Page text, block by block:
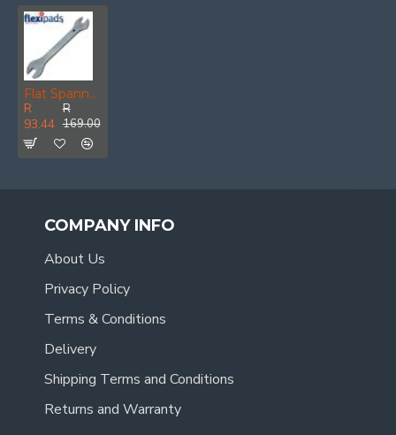
Flat Spanner 14 X 17mm Silver
R
93.44
R
169.00
COMPANY INFO
About Us
Privacy Policy
Terms & Conditions
Delivery
Shipping Terms and Conditions
Returns and Warranty